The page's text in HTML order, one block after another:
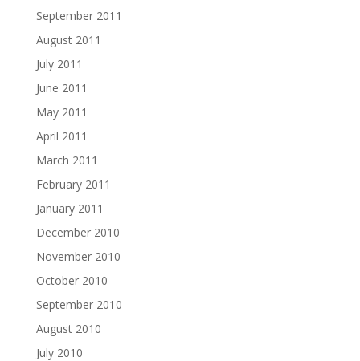
September 2011
August 2011
July 2011
June 2011
May 2011
April 2011
March 2011
February 2011
January 2011
December 2010
November 2010
October 2010
September 2010
August 2010
July 2010